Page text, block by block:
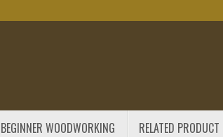
BEGINNER WOODWORKING RELATED PRODUCT